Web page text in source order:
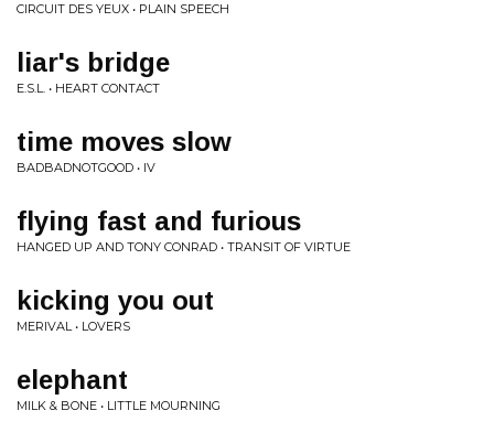
CIRCUIT DES YEUX • PLAIN SPEECH
liar's bridge
E.S.L. • HEART CONTACT
time moves slow
BADBADNOTGOOD • IV
flying fast and furious
HANGED UP AND TONY CONRAD • TRANSIT OF VIRTUE
kicking you out
MERIVAL • LOVERS
elephant
MILK & BONE • LITTLE MOURNING